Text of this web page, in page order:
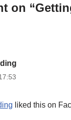
on
liked this on